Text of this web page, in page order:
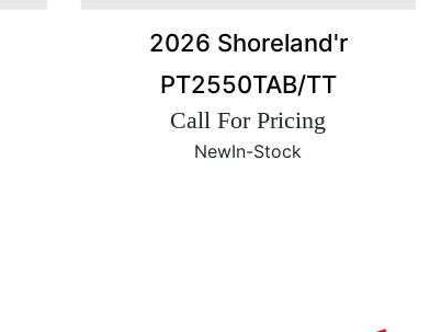
2026 Shoreland'r
PT2550TAB/TT
Call For Pricing
NewIn-Stock